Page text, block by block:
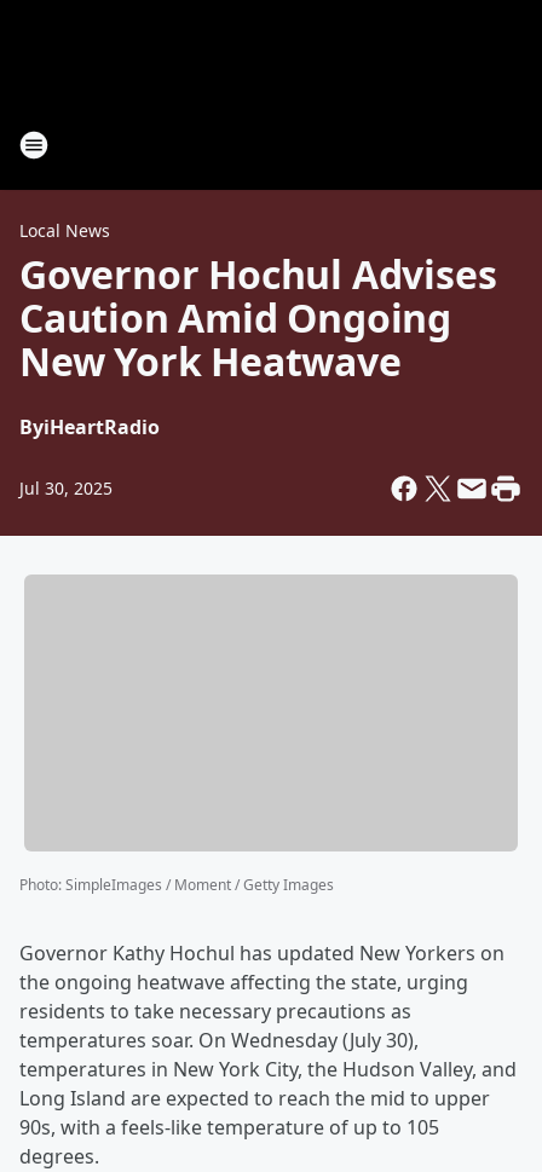
Local News
Governor Hochul Advises
Caution Amid Ongoing
New York Heatwave
ByiHeartRadio
Jul 30, 2025
Photo:SimpleImages / Moment / Getty Images
Governor Kathy Hochul has updated New Yorkers on
the ongoing heatwave affecting the state, urging
residents to take necessary precautions as
temperatures soar. On Wednesday (July 30),
temperatures in New York City, the Hudson Valley, and
Long Island are expected to reach the mid to upper
90s, with a feels-like temperature of up to 105
degrees.